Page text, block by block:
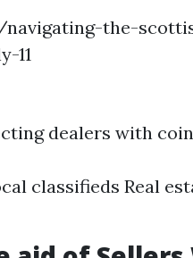
the-
11
dealers with
classifieds Real